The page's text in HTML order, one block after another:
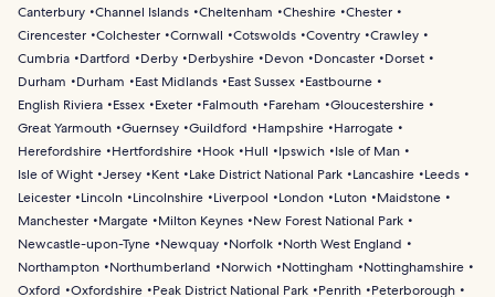
Canterbury Channel Islands Cheltenham Cheshire Chester
Cirencester Colchester Cornwall Cotswolds Coventry Crawley
Cumbria
Dartford Derby Derbyshire Devon Doncaster
Dorset
Durham
Durham East Midlands East Sussex
Eastbourne
English Riviera
Essex Exeter Falmouth Fareham
Gloucestershire
Great Yarmouth Guernsey Guildford Hampshire
Harrogate
Herefordshire
Hertfordshire Hook Hull Ipswich
Isle of Man
Isle of Wight Jersey Kent Lake District National Park Lancashire
Leeds
Leicester
Lincoln Lincolnshire Liverpool London Luton
Maidstone
Manchester
Margate Milton Keynes
New Forest National Park
Newcastle-upon-Tyne
Newquay Norfolk
North West England
Northampton
Northumberland Norwich Nottingham
Nottinghamshire
Oxford
Oxfordshire Peak District National Park Penrith
Peterborough